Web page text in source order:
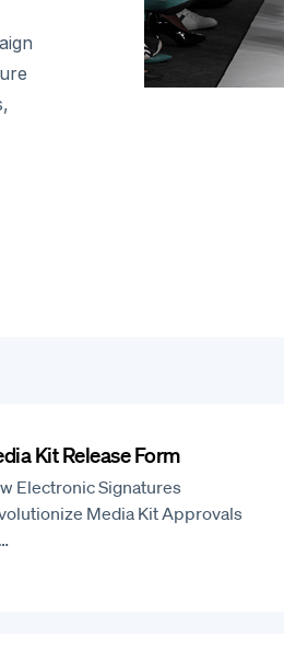
Kit Release Form
Electronic Signatures
Media Kit Approvals